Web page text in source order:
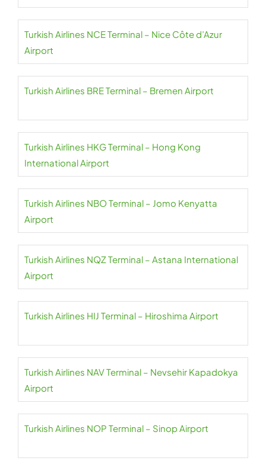
Turkish Airlines NCE Terminal – Nice Côte d’Azur
Airport
Turkish Airlines BRE Terminal – Bremen Airport
Turkish Airlines HKG Terminal – Hong Kong
International Airport
Turkish Airlines NBO Terminal – Jomo Kenyatta
Airport
Turkish Airlines NQZ Terminal – Astana International
Airport
Turkish Airlines HIJ Terminal – Hiroshima Airport
Turkish Airlines NAV Terminal – Nevsehir Kapadokya
Airport
Turkish Airlines NOP Terminal – Sinop Airport